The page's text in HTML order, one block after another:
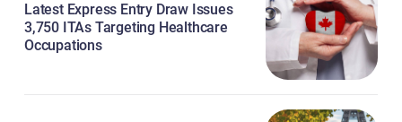
Latest Express Entry Draw Issues
3,750 ITAs Targeting Healthcare
Occupations